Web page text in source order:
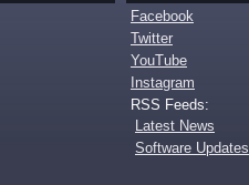
Facebook
Twitter
YouTube
Instagram
RSS Feeds:
Latest News
Software Updates